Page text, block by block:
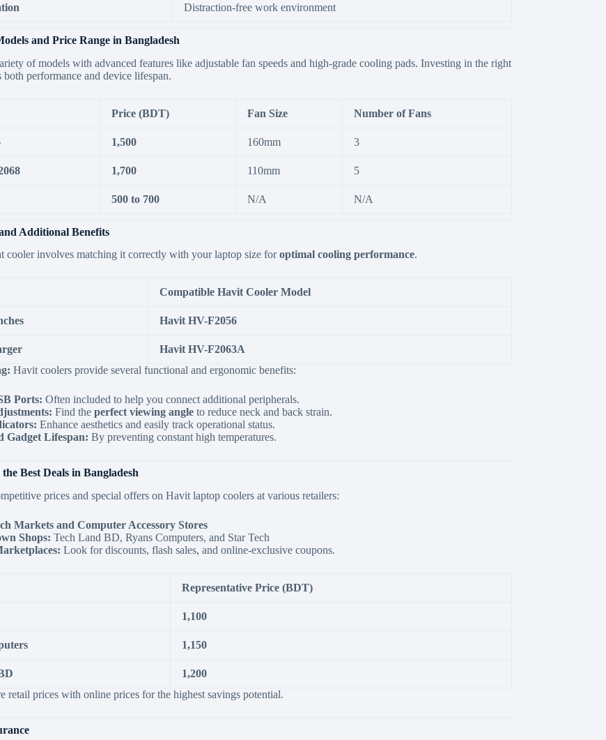
Distraction-free work environment
and Price Range in Bangladesh
of models with advanced features like adjustable fan speeds and high-grade cooling pads. Investing in the right
both performance and device lifespan.
Price (BDT) Fan Size Number of Fans
1,500 160mm 3
1,700 110mm 5
500 to 700 N/A N/A
Additional Benefits
cooler involves matching it correctly with your laptop size foroptimal cooling performance.
Compatible Havit Cooler Model
Havit HV-F2056
Havit HV-F2063A
Havit coolers provide several functional and ergonomic benefits:
Ports: Often included to help you connect additional peripherals.
Find the perfect viewing angleto reduce neck and back strain.
Enhance aesthetics and easily track operational status.
Gadget Lifespan: By preventing constant high temperatures.
Best Deals in Bangladesh
prices and special offers on Havit laptop coolers at various retailers:
Markets and Computer Accessory Stores
Shops: Tech Land BD, Ryans Computers, and Star Tech
Look for discounts, flash sales, and online-exclusive coupons.
Representative Price (BDT)
1,100
1,150
1,200
retail prices with online prices for the highest savings potential.